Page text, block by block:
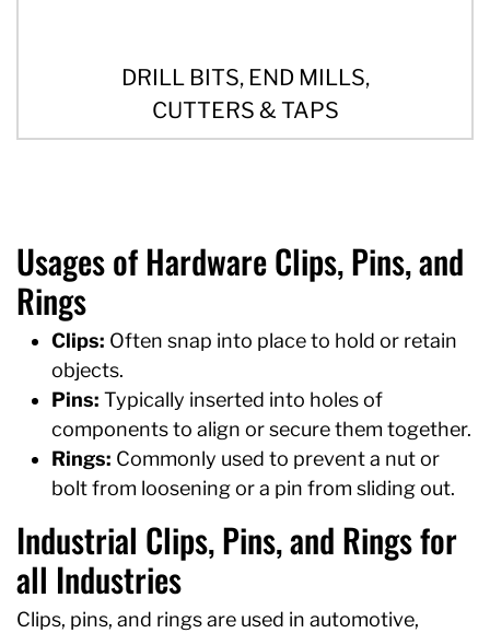
DRILL BITS, END MILLS,
CUTTERS & TAPS
Usages of Hardware Clips, Pins, and
Rings
Clips: Often snap into place to hold or retain
objects.
Pins: Typically inserted into holes of
components to align or secure them together.
Rings: Commonly used to prevent a nut or
bolt from loosening or a pin from sliding out.
Industrial Clips, Pins, and Rings for
all Industries
Clips, pins, and rings are used in automotive,